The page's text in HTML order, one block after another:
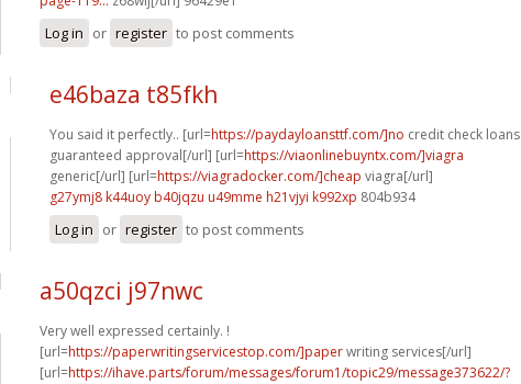
Log in or register to post comments
e46baza t85fkh
You said it perfectly.. [url=https://paydayloansttf.com/]no credit check loans
guaranteed approval[/url] [url=https://viaonlinebuyntx.com/]viagra
generic[/url] [url=https://viagradocker.com/]cheap viagra[/url]
g27ymj8 k44uoy b40jqzu u49mme h21vjyi k992xp 804b934
Log in or register to post comments
a50qzci j97nwc
Very well expressed certainly. !
[url=https://paperwritingservicestop.com/]paperwriting services[/url]
[url=https://ihave.parts/forum/messages/forum1/topic29/message373622/?